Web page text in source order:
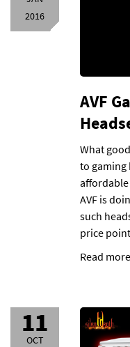
2016
AVF
What
to gaming
affordable
AVF is
such
price
Read more
11
OCT